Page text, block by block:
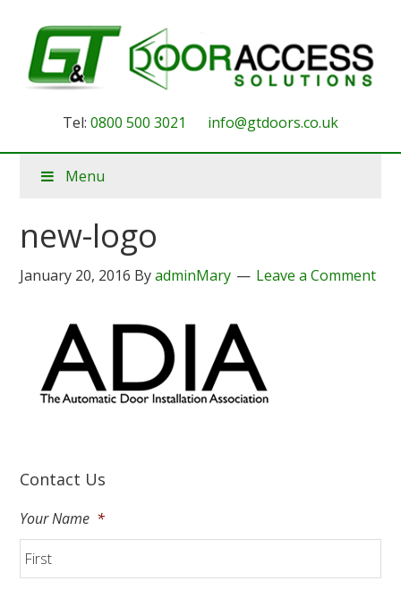
Tel: 0800 500 3021 info@gtdoors.co.uk
Menu
new-logo
January 20, 2016 ByadminMary Leave a Comment
Contact Us
Your Name *